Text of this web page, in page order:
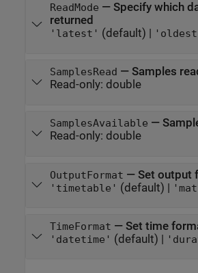
ReadMode — Specify which
returned
'latest' (default) |
SamplesRead — Samples
Read-only: double
SamplesAvailable —
Read-only: double
OutputFormat — Set output
'timetable' (default) |
TimeFormat — Set time
'datetime' (default) |